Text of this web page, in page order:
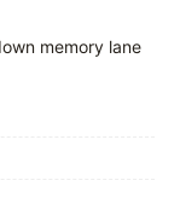
memory lane